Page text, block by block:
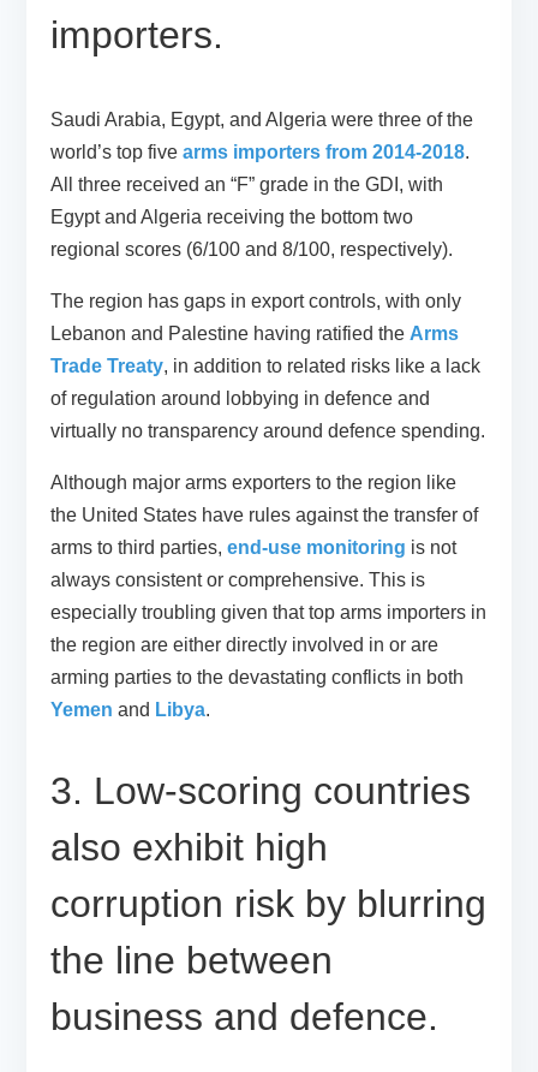
importers.
Saudi Arabia, Egypt, and Algeria were three of the
world’s top fivearms importers from 2014-2018.
All three received an “F” grade in the GDI, with
Egypt and Algeria receiving the bottom two
regional scores (6/100 and 8/100, respectively).
The region has gaps in export controls, with only
Lebanon and Palestine having ratified the Arms
Trade Treaty, in addition to related risks like a lack
of regulation around lobbying in defence and
virtually no transparency around defence spending.
Although major arms exporters to the region like
the United States have rules against the transfer of
arms to third parties,end-use monitoring is not
always consistent or comprehensive. This is
especially troubling given that top arms importers in
the region are either directly involved in or are
arming parties to the devastating conflicts in both
Yemen and Libya.
3. Low-scoring countries
also exhibit high
corruption risk by blurring
the line between
business and defence.